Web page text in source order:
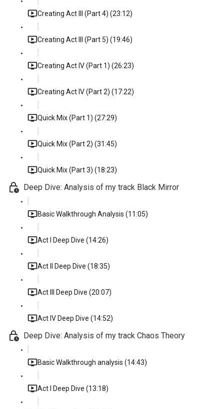
Creating Act III (Part 4) (23:12)
Creating Act III (Part 5) (19:46)
Creating Act IV (Part 1) (26:23)
Creating Act IV (Part 2) (17:22)
Quick Mix (Part 1) (27:29)
Quick Mix (Part 2) (31:45)
Quick Mix (Part 3) (18:23)
Deep Dive: Analysis of my track Black Mirror
Basic Walkthrough Analysis (11:05)
Act I Deep Dive (14:26)
Act II Deep Dive (18:35)
Act III Deep Dive (20:07)
Act IV Deep Dive (14:52)
Deep Dive: Analysis of my track Chaos Theory
Basic Walkthrough analysis (14:43)
Act I Deep Dive (13:18)